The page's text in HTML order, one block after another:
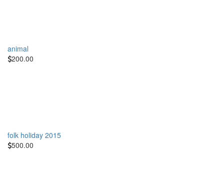
animal
200.00
folk holiday 2015
500.00